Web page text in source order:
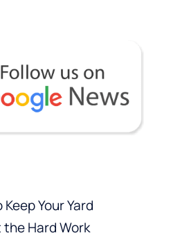
Your Yard
Hard Work